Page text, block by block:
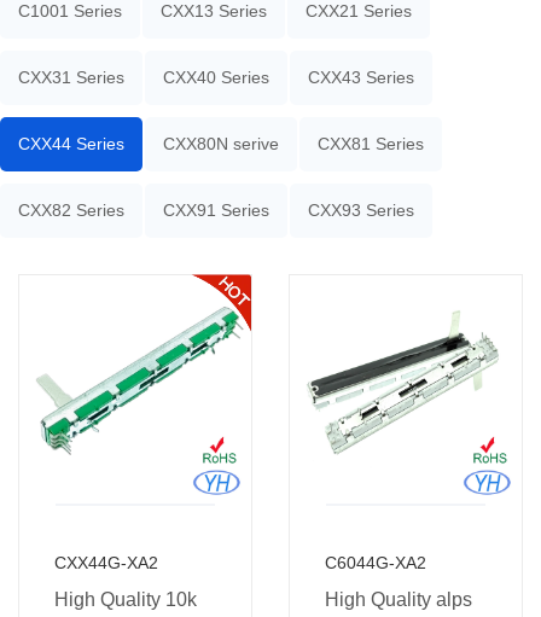
C1001 Series CXX13 Series CXX21 Series
CXX31 Series CXX40 Series CXX43 Series
CXX44 Series CXX80N serive CXX81 Series
CXX82 Series CXX91 Series CXX93 Series
CXX44G-XA2
High Quality 10k
C6044G-XA2
High Quality alps